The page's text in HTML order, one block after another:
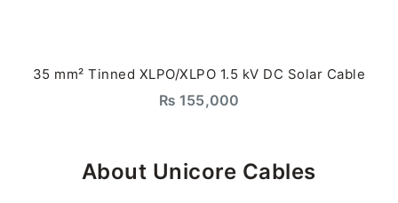
35 mm² Tinned XLPO/XLPO 1.5 kV DC Solar Cable
₨ 155,000
About Unicore Cables